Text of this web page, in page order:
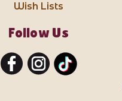
Wish Lists
Follow Us